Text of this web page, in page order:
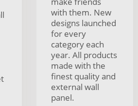
with them. New
designs launched
for every
category each
year. All products
made with the
finest quality and
external wall
panel.